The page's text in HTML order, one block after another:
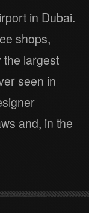
in Dubai.
shops,
the largest
seen in
and, in the